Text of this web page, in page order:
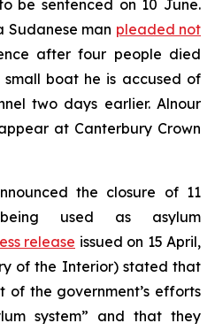
be sentenced on 10 June.
Sudanese man pleaded not
after four people died
boat he is accused of
two days earlier. Alnour
at Canterbury Crown
the closure of 11
used as asylum
release issued on 15 April,
of the Interior) stated that
of the government’s efforts
system” and that they